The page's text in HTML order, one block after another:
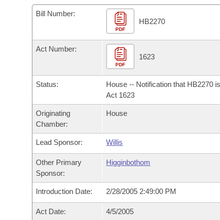
Bills in House Committees
Bills in Senate Committees
Meetings Of The Whole/Business Meetings
Recent Activities
Bills Returned from Committee
Bill Conflicts Report
Bills on Committee Agendas
House Budget
Senate Budget
House Roll Call
Arkansas Code and Constitution of 1874
Uncodified Historic Legislation
Governor's Veto List
Budget
Bill Number:
PDF
HB2270
Act Number:
PDF
1623
Status:
House -- Notification that HB2270
Act 1623
Originating
Chamber:
House
Lead Sponsor: Willis
Other Primary
Sponsor:
Higginbothom
Introduction Date: 2/28/2005 2:49:00 PM
Act Date: 4/5/2005